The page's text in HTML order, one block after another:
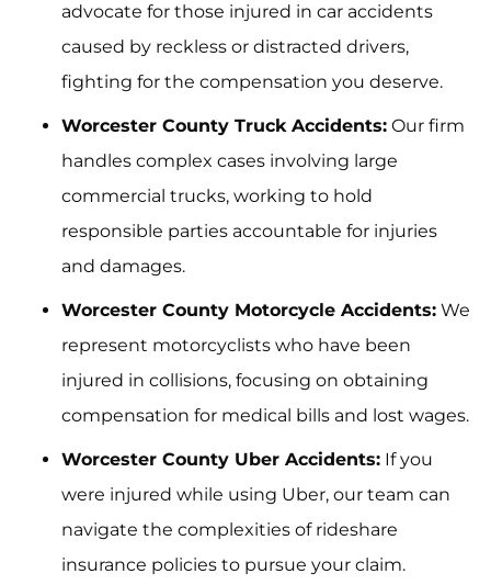
advocate for those injured in car accidents
caused by reckless or distracted drivers,
fighting for the compensation you deserve.
Worcester County Truck Accidents: Our firm
handles complex cases involving large
commercial trucks, working to hold
responsible parties accountable for injuries
and damages.
Worcester County Motorcycle Accidents: We
represent motorcyclists who have been
injured in collisions, focusing on obtaining
compensation for medical bills and lost wages.
Worcester County Uber Accidents: If you
were injured while using Uber, our team can
navigate the complexities of rideshare
insurance policies to pursue your claim.